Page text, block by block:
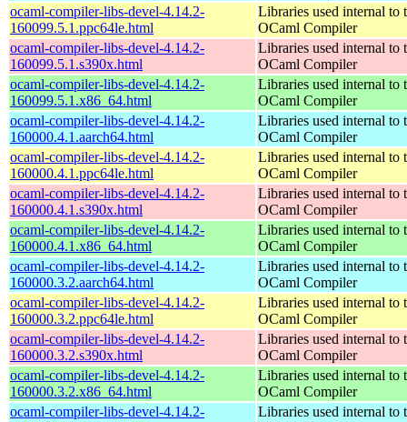
ocaml-compiler-libs-devel-4.14.2-
160099.5.1.ppc64le.html
Libraries used internal to
OCaml Compiler
ocaml-compiler-libs-devel-4.14.2-
160099.5.1.s390x.html
Libraries used internal to
OCaml Compiler
ocaml-compiler-libs-devel-4.14.2-
160099.5.1.x86_64.html
Libraries used internal to
OCaml Compiler
ocaml-compiler-libs-devel-4.14.2-
160000.4.1.aarch64.html
Libraries used internal to
OCaml Compiler
ocaml-compiler-libs-devel-4.14.2-
160000.4.1.ppc64le.html
Libraries used internal to
OCaml Compiler
ocaml-compiler-libs-devel-4.14.2-
160000.4.1.s390x.html
Libraries used internal to
OCaml Compiler
ocaml-compiler-libs-devel-4.14.2-
160000.4.1.x86_64.html
Libraries used internal to
OCaml Compiler
ocaml-compiler-libs-devel-4.14.2-
160000.3.2.aarch64.html
Libraries used internal to
OCaml Compiler
ocaml-compiler-libs-devel-4.14.2-
160000.3.2.ppc64le.html
Libraries used internal to
OCaml Compiler
ocaml-compiler-libs-devel-4.14.2-
160000.3.2.s390x.html
Libraries used internal to
OCaml Compiler
ocaml-compiler-libs-devel-4.14.2-
160000.3.2.x86_64.html
Libraries used internal to
OCaml Compiler
ocaml-compiler-libs-devel-4.14.2-
Libraries used internal to